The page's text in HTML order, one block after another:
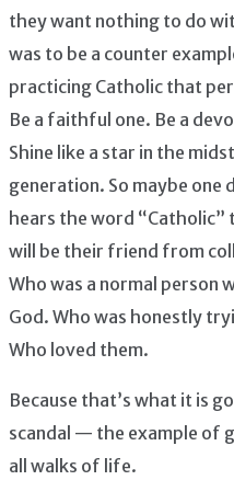
they want nothing to do
was to be a counter
practicing Catholic that
Be a faithful one. Be a
Shine like a star in the
generation. So maybe one
hears the word
will be their friend from
Who was a normal person
God. Who was honestly
Who loved them.
Because that’s what it is
scandal — the example of
all walks of life.